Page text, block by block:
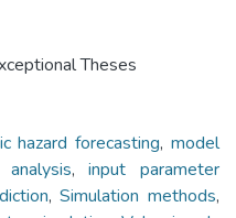
Theses
hazard forecasting,model
,input parameter
,Simulation methods,